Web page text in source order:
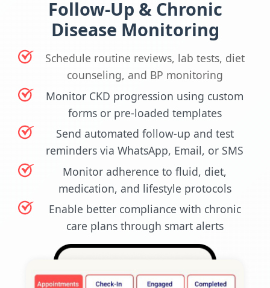
Follow-Up & Chronic
Disease Monitoring
Schedule routine reviews, lab tests, diet
counseling, and BP monitoring
Monitor CKD progression using custom
forms or pre-loaded templates
Send automated follow-up and test
reminders via WhatsApp, Email, or SMS
Monitor adherence to fluid, diet,
medication, and lifestyle protocols
Enable better compliance with chronic
care plans through smart alerts